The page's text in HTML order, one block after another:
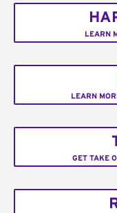
LEARN
LEARN
GET TAKE